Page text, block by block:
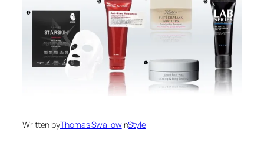
Written byThomas SwallowinStyle